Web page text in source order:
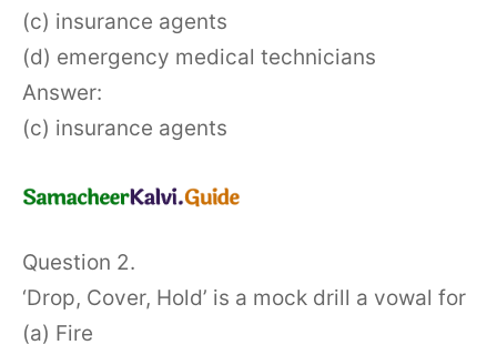
(c) insurance agents
(d) emergency medical technicians
Answer:
(c) insurance agents
Question 2.
‘Drop, Cover, Hold’ is a mock drill a vowal for
(a) Fire